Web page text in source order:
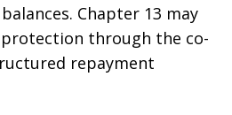
Chapter 13 may
through the co-
repayment